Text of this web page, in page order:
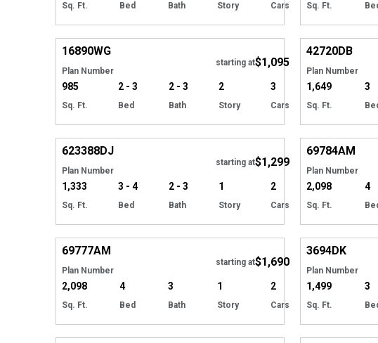
Sq. Ft. Bed Bath Story Cars Sq. Ft.
Hide
16890WG
Plan Number
starting at$1,095
985
Sq. Ft.
2 - 3
Bed
2 - 3
Bath
2
Story
3
Cars
42720DB
Plan Number
1,649
Sq. Ft.
3
Hide
623388DJ
Plan Number
starting at$1,299
1,333
Sq. Ft.
3 - 4
Bed
2 - 3
Bath
1
Story
2
Cars
69784AM
Plan Number
2,098
Sq. Ft.
4
Hide
69777AM
Plan Number
starting at$1,690
2,098
Sq. Ft.
4
Bed
3
Bath
1
Story
2
Cars
3694DK
Plan Number
1,499
Sq. Ft.
3
Hide